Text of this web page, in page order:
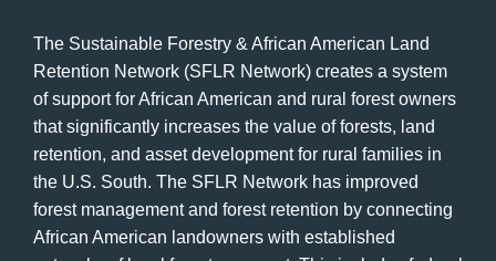
The Sustainable Forestry & African American Land
Retention Network (SFLR Network) creates a system
of support for African American and rural forest owners
that significantly increases the value of forests, land
retention, and asset development for rural families in
the U.S. South. The SFLR Network has improved
forest management and forest retention by connecting
African American landowners with established